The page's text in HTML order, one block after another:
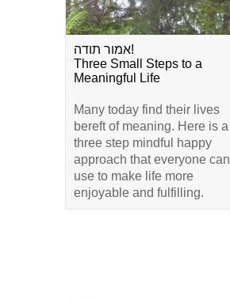
אמור תודה!
Three Small Steps to a
Meaningful Life
Many today find their lives
bereft of meaning. Here is a
three step mindful happy
approach that everyone can
use to make life more
enjoyable and fulfilling.